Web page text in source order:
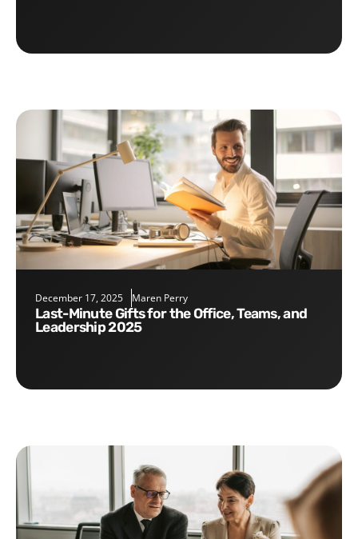
December 17, 2025 Maren Perry
Last-Minute Gifts for the Office, Teams, and
Leadership 2025